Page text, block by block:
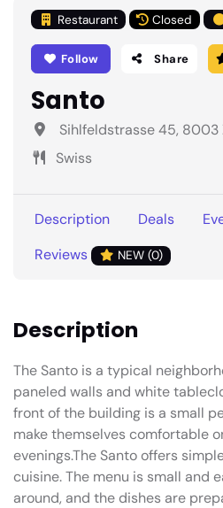
Restaurant Closed
Follow Share
Santo
Sihlfeldstrasse 45, 8003
Swiss
Description Deals
Reviews
NEW (0)
Description
The Santo is a typical
paneled walls and white
front of the building is a small
make themselves comfortable
evenings.The Santo offers
cuisine. The menu is small and
around, and the dishes are